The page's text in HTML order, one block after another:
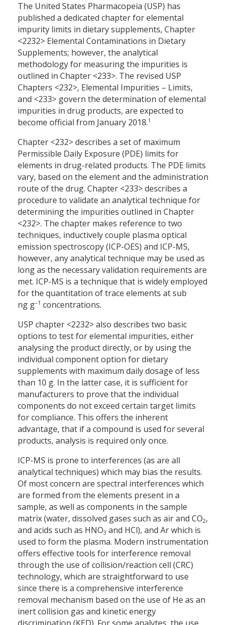
The United States Pharmacopeia (USP) has
published a dedicated chapter for elemental
impurity limits in dietary supplements, Chapter
<2232> Elemental Contaminations in Dietary
Supplements; however, the analytical
methodology for measuring the impurities is
outlined in Chapter <233>. The revised USP
Chapters <232>, Elemental Impurities – Limits,
and <233> govern the determination of elemental
impurities in drug products, are expected to
become official from January 2018.1
Chapter <232> describes a set of maximum
Permissible Daily Exposure (PDE) limits for
elements in drug-related products. The PDE limits
vary, based on the element and the administration
route of the drug. Chapter <233> describes a
procedure to validate an analytical technique for
determining the impurities outlined in Chapter
<232>. The chapter makes reference to two
techniques, inductively couple plasma optical
emission spectroscopy (ICP-OES) and ICP-MS,
however, any analytical technique may be used as
long as the necessary validation requirements are
met. ICP-MS is a technique that is widely employed
for the quantitation of trace elements at sub
ng g–1 concentrations.
USP chapter <2232> also describes two basic
options to test for elemental impurities, either
analysing the product directly, or by using the
individual component option for dietary
supplements with maximum daily dosage of less
than 10 g. In the latter case, it is sufficient for
manufacturers to prove that the individual
components do not exceed certain target limits
for compliance. This offers the inherent
advantage, that if a compound is used for several
products, analysis is required only once.
ICP-MS is prone to interferences (as are all
analytical techniques) which may bias the results.
Of most concern are spectral interferences which
are formed from the elements present in a
sample, as well as components in the sample
matrix (water, dissolved gases such as air and CO2,
and acids such as HNO3 and HCl), and Ar which is
used to form the plasma. Modern instrumentation
offers effective tools for interference removal
through the use of collision/reaction cell (CRC)
technology, which are straightforward to use
since there is a comprehensive interference
removal mechanism based on the use of He as an
inert collision gas and kinetic energy